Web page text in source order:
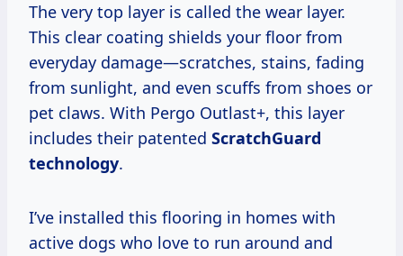
The very top layer is called the wear layer.
This clear coating shields your floor from
everyday damage—scratches, stains, fading
from sunlight, and even scuffs from shoes or
pet claws. With Pergo Outlast+, this layer
includes their patented ScratchGuard
technology.
I’ve installed this flooring in homes with
active dogs who love to run around and